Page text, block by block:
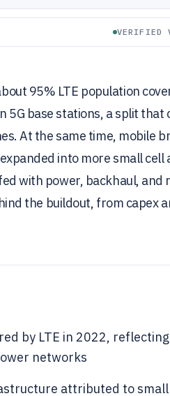
VERIFIED
95% LTE population
base stations, a split that
At the same time, mobile
into more small
with power, backhaul, and
the buildout, from capex
by LTE in 2022,
networks
attributed to